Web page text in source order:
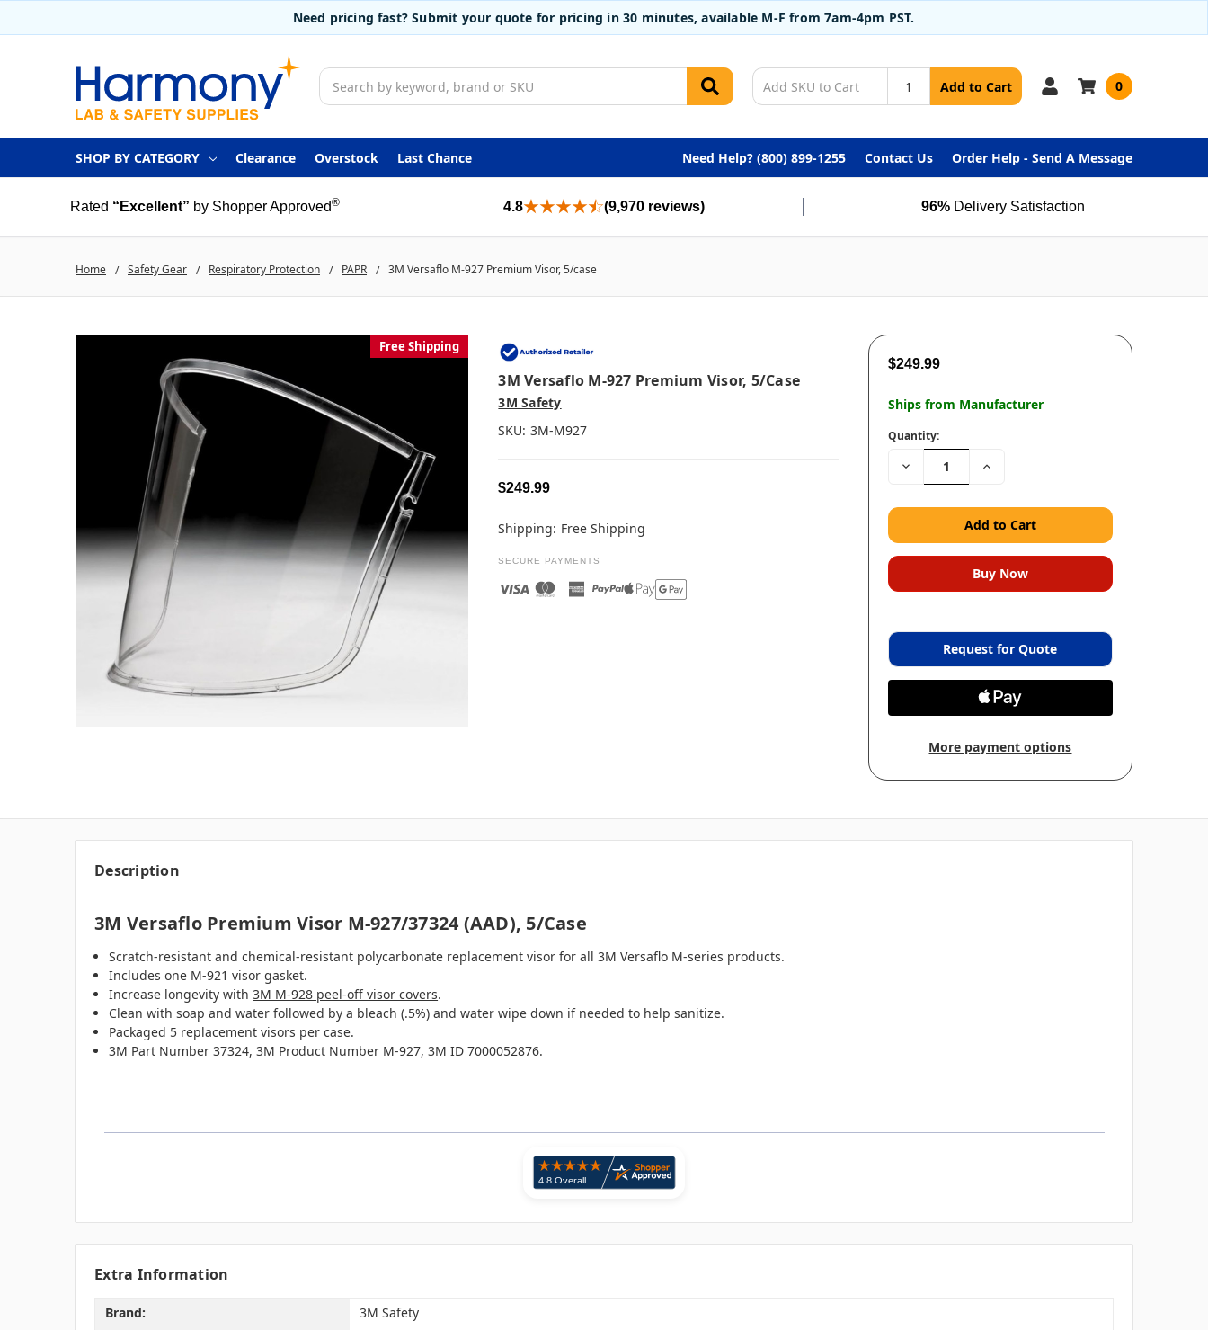
Need pricing fast? Submit your quote for pricing in 30 minutes, available M-F from 7am-4pm PST.
Search
Add to Cart 0
SHOP BY CATEGORY Clearance Overstock Last Chance Need Help? (800) 899-1255 Contact Us Order Help - Send A Message
Rated “Excellent” by Shopper Approved® 4.8 (9,970 reviews) 96% Delivery Satisfaction
Home Safety Gear Respiratory Protection PAPR 3M Versaflo M-927 Premium Visor, 5/case
3M Versaflo M-927 Premium Visor, 5/case
3M Safety
SKU: 3M-M927
$249.99
Free Shipping
Shipping: Free Shipping
SECURE PAYMENTS
$249.99
Ships from Manufacturer
Quantity:
Decrease Increase
Request for Quote
More payment options
Description
3M Versaflo Premium Visor M-927/37324 (AAD), 5/case
Scratch-resistant and chemical-resistant polycarbonate replacement visor for all 3M Versaflo M-series products.
Includes one M-921 visor gasket.
Increase longevity with3M M-928 peel-off visor covers.
Clean with soap and water followed by a bleach (.5%) and water wipe down if needed to help sanitize.
Packaged 5 replacement visors per case.
3M Part Number 37324, 3M Product Number M-927, 3M ID 7000052876.
Extra Information
Brand:
3M Safety